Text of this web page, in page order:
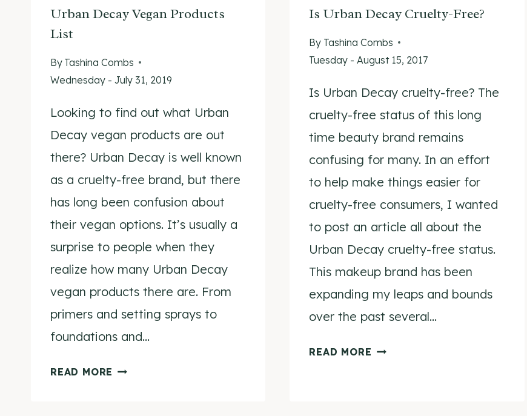
Urban Decay Vegan Products
List
By Tashina Combs
Wednesday - July 31, 2019
Looking to find out what Urban
Decay vegan products are out
there? Urban Decay is well known
as a cruelty-free brand, but there
has long been confusion about
their vegan options. It’s usually a
surprise to people when they
realize how many Urban Decay
vegan products there are. From
primers and setting sprays to
foundations and…
READ MORE URBAN
Is Urban Decay Cruelty-Free?
By Tashina Combs
Tuesday - August 15, 2017
Is Urban Decay cruelty-free? The
cruelty-free status of this long
time beauty brand remains
confusing for many. In an effort
to help make things easier for
cruelty-free consumers, I wanted
to post an article all about the
Urban Decay cruelty-free status.
This makeup brand has been
expanding my leaps and bounds
over the past several…
READ MORE IS